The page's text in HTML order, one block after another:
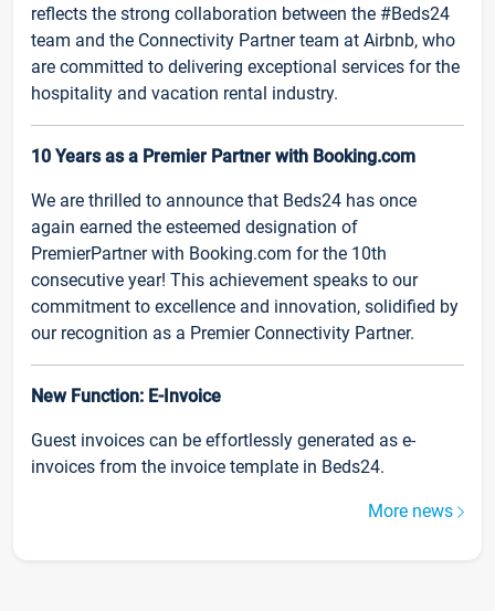
reflects the strong collaboration between the #Beds24
team and the Connectivity Partner team at Airbnb, who
are committed to delivering exceptional services for the
hospitality and vacation rental industry.
10 Years as a Premier Partner with Booking.com
We are thrilled to announce that Beds24 has once
again earned the esteemed designation of
PremierPartner with Booking.com for the 10th
consecutive year! This achievement speaks to our
commitment to excellence and innovation, solidified by
our recognition as a Premier Connectivity Partner.
New Function: E-Invoice
Guest invoices can be effortlessly generated as e-
invoices from the invoice template in Beds24.
More news